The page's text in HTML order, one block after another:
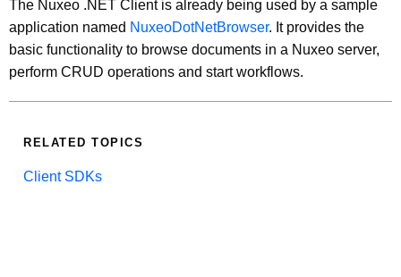
The Nuxeo .NET Client is already being used by a sample
application named NuxeoDotNetBrowser. It provides the
basic functionality to browse documents in a Nuxeo server,
perform CRUD operations and start workflows.
RELATED TOPICS
Client SDKs